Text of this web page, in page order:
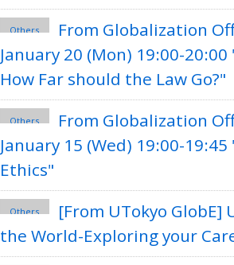
Others
From Globalization
January 20 (Mon) 19:00-
How Far should the Law Go?"
Others
From Globalization
January 15 (Wed) 19:00-
Ethics"
Others
[From UTokyo GlobE]
the World-Exploring your